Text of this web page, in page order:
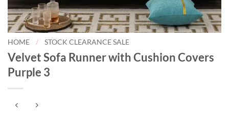
HOME / STOCK CLEARANCE SALE
Velvet Sofa Runner with Cushion Covers
Purple 3